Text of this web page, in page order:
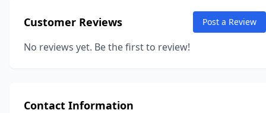
Customer Reviews Post a Review
No reviews yet. Be the first to review!
Contact Information